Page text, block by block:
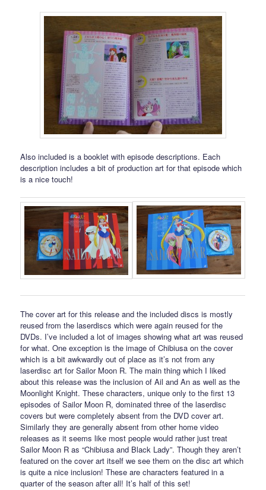
Also included is a booklet with episode descriptions. Each
description includes a bit of production art for that episode which
is a nice touch!
The cover art for this release and the included discs is mostly
reused from the laserdiscs which were again reused for the
DVDs. I’ve included a lot of images showing what art was reused
for what. One exception is the image of Chibiusa on the cover
which is a bit awkwardly out of place as it’s not from any
laserdisc art for Sailor Moon R. The main thing which I liked
about this release was the inclusion of Ail and An as well as the
Moonlight Knight. These characters, unique only to the first 13
episodes of Sailor Moon R, dominated three of the laserdisc
covers but were completely absent from the DVD cover art.
Similarly they are generally absent from other home video
releases as it seems like most people would rather just treat
Sailor Moon R as “Chibiusa and Black Lady”. Though they aren’t
featured on the cover art itself we see them on the disc art which
is quite a nice inclusion! These are characters featured in a
quarter of the season after all! It’s half of this set!